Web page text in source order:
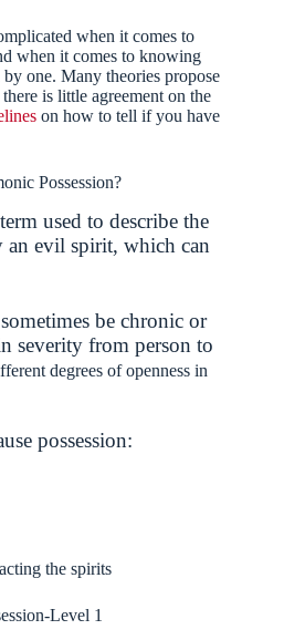
when it comes to
when it comes to knowing
one. Many theories propose
is little agreement on the
on how to tell if you have
Possession?
used to describe the
an evil spirit, which can
be chronic or
severity from person to
degrees of openness in
possession:
the spirits
Level 1